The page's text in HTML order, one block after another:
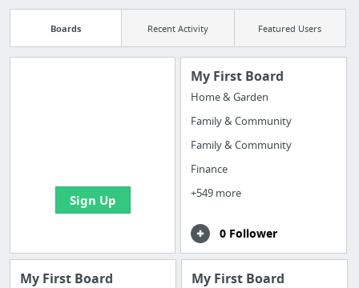
Boards Recent Activity Featured Users
Sign Up
My First Board
Home & Garden
Family & Community
Family & Community
Finance
+549 more
0 Follower
My First Board My First Board